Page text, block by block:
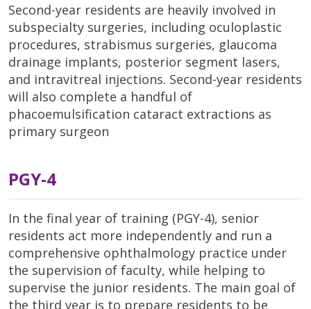
Second-year residents are heavily involved in
subspecialty surgeries, including oculoplastic
procedures, strabismus surgeries, glaucoma
drainage implants, posterior segment lasers,
and intravitreal injections. Second-year residents
will also complete a handful of
phacoemulsification cataract extractions as
primary surgeon
PGY-4
In the final year of training (PGY-4), senior
residents act more independently and run a
comprehensive ophthalmology practice under
the supervision of faculty, while helping to
supervise the junior residents. The main goal of
the third year is to prepare residents to be